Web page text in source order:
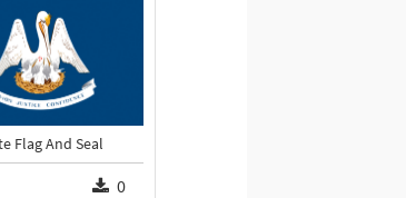
Flag And Seal
0